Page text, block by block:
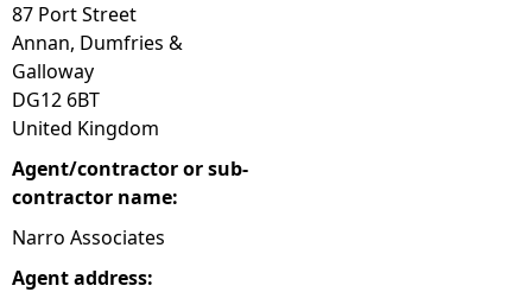
87 Port Street
Annan, Dumfries &
Galloway
DG12 6BT
United Kingdom
Agent/contractor or sub-
contractor name:
Narro Associates
Agent address: